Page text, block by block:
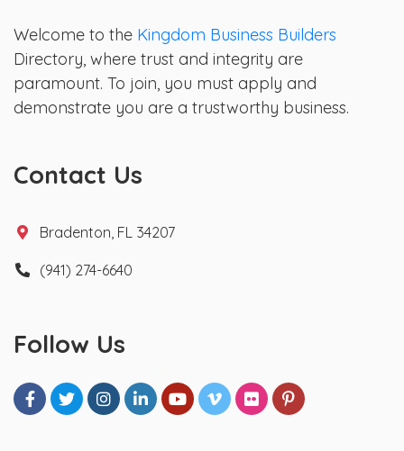
Welcome to the Kingdom Business Builders
Directory, where trust and integrity are
paramount. To join, you must apply and
demonstrate you are a trustworthy business.
Contact Us
Bradenton, FL 34207
(941) 274-6640
Follow Us